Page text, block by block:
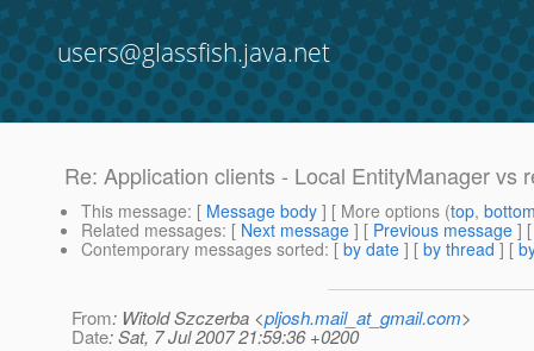
users@glassfish.java.net
Re: Application clients - Local EntityManager vs
This message: [ Message body ] [ More options (top,
Related messages: [ Next message ] [ Previous message ]
Contemporary messages sorted: [ by date ] [ by thread ] [
From: Witold Szczerba <pljosh.mail_at_gmail.com>
Date: Sat, 7 Jul 2007 21:59:36 +0200